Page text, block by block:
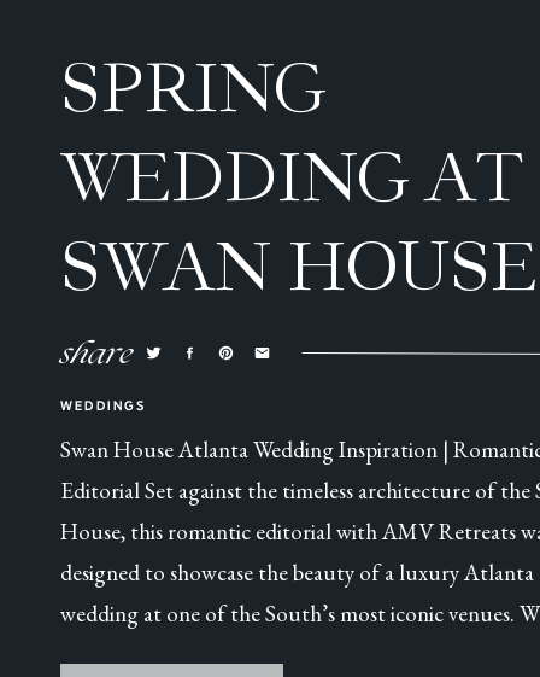
Swan House Atlanta Wedding Inspiration |
Editorial Set against the timeless architecture of the
House, this romantic editorial with AMV Retreats
designed to showcase the beauty of a luxury Atlanta
wedding at one of the South’s most iconic venues.
WEDDINGS
share
SPRING
WEDDING AT
SWAN
ATLANTA, GA